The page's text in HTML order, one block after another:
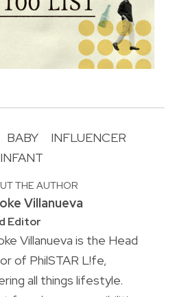
BABY
INFLUENCER
INFANT
THE AUTHOR
Villanueva
Editor
Villanueva is the Head
of PhilSTAR L!fe,
all things lifestyle.